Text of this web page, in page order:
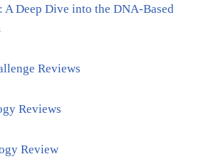
A Deep Dive into the DNA-Based
Reviews
Reviews
Review